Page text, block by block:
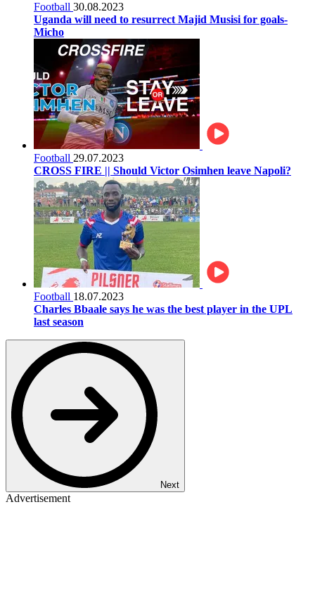
Football 30.08.2023
Uganda will need to resurrect Majid Musisi for goals-
Micho
Football 29.07.2023
CROSS FIRE || Should Victor Osimhen leave Napoli?
Football 18.07.2023
Charles Bbaale says he was the best player in the UPL
last season
Next
Advertisement